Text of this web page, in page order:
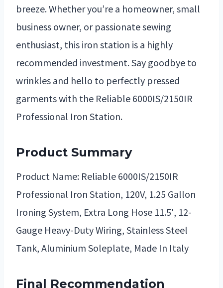
breeze. Whether you’re a homeowner, small
business owner, or passionate sewing
enthusiast, this iron station is a highly
recommended investment. Say goodbye to
wrinkles and hello to perfectly pressed
garments with the Reliable 6000IS/2150IR
Professional Iron Station.
Product Summary
Product Name: Reliable 6000IS/2150IR
Professional Iron Station, 120V, 1.25 Gallon
Ironing System, Extra Long Hose 11.5′, 12-
Gauge Heavy-Duty Wiring, Stainless Steel
Tank, Aluminium Soleplate, Made In Italy
Final Recommendation